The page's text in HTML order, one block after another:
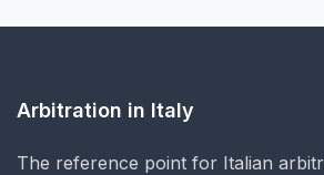
Arbitration in Italy
The reference point for Italian